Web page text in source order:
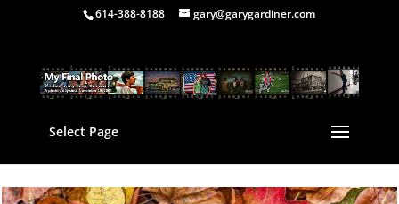
614-388-8188 gary@garygardiner.com
Select Page